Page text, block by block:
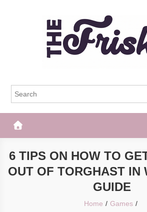
The Frisky
6 TIPS ON HOW TO
OUT OF TORGHAST IN
GUIDE
Home
Games